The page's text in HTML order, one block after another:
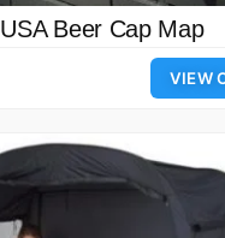
USA Beer Cap Map
VIEW